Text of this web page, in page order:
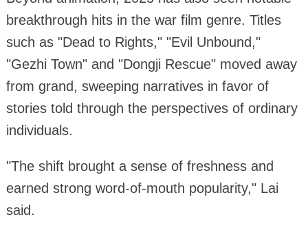
breakthrough hits in the war film genre. Titles
such as "Dead to Rights," "Evil Unbound,"
"Gezhi Town" and "Dongji Rescue" moved away
from grand, sweeping narratives in favor of
stories told through the perspectives of ordinary
individuals.
"The shift brought a sense of freshness and
earned strong word-of-mouth popularity," Lai
said.